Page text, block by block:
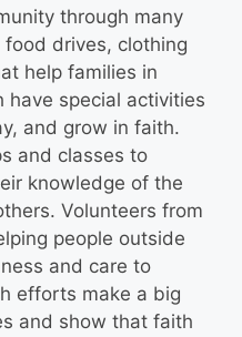
through many
food drives, clothing
help families in
have special activities
and grow in faith.
and classes to
knowledge of the
Volunteers from
people outside
and care to
efforts make a big
and show that faith